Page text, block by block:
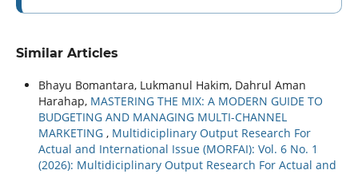
Similar Articles
Bhayu Bomantara, Lukmanul Hakim, Dahrul Aman
Harahap, MASTERING THE MIX: A MODERN GUIDE TO
BUDGETING AND MANAGING MULTI-CHANNEL
MARKETING , Multidiciplinary Output Research For
Actual and International Issue (MORFAI): Vol. 6 No. 1
(2026): Multidiciplinary Output Research For Actual and